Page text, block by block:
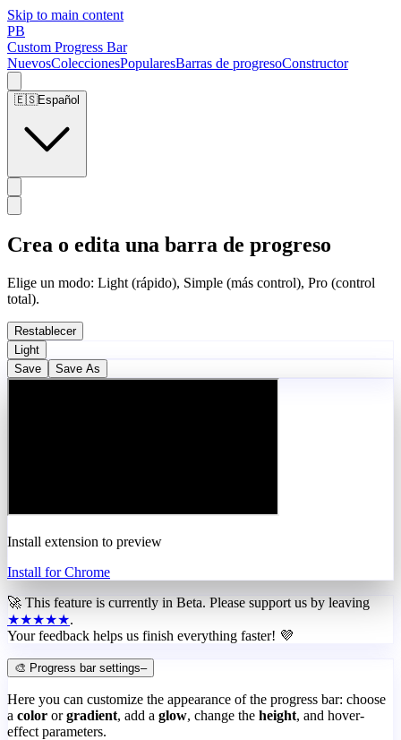
Skip to main content
PB
Custom Progress Bar
NuevosColeccionesPopularesBarras de progresoConstructor
🇪🇸Español
Crea o edita una barra de progreso
Elige un modo: Light (rápido), Simple (más control), Pro (control
total).
Restablecer
Light
Save
Save As
Install extension to preview
Install for Chrome
🚀 This feature is currently in Beta. Please support us by leaving
★★★★★.
Your feedback helps us finish everything faster! 💜
🎨 Progress bar settings–
Here you can customize the appearance of the progress bar: choose
a color or gradient, add a glow, change the height, and hover-
effect parameters.